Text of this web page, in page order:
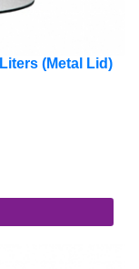
(Metal Lid)